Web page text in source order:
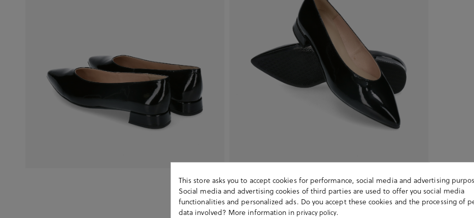
This store asks you to accept cookies for performance, social media and advertising
Social media and advertising cookies of third parties are used to offer you social media
functionalities and personalized ads. Do you accept these cookies and the processing of
data involved? More information in privacy policy.